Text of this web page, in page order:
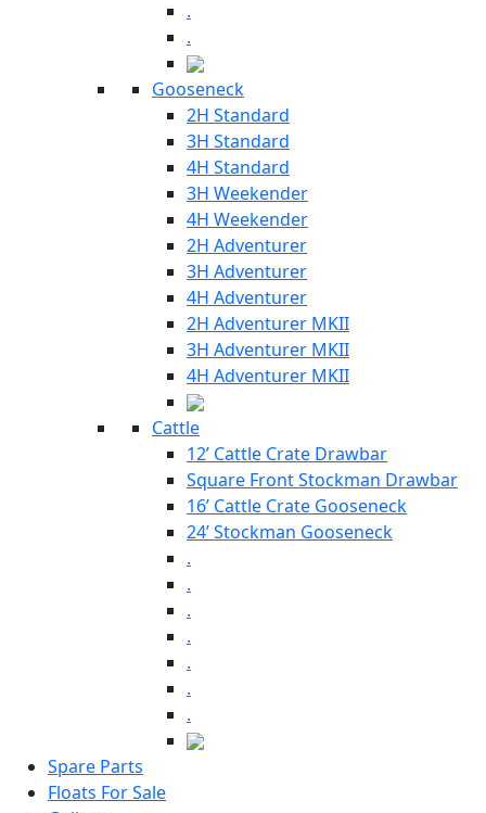
.
.
Gooseneck
2H Standard
3H Standard
4H Standard
3H Weekender
4H Weekender
2H Adventurer
3H Adventurer
4H Adventurer
2H Adventurer MKII
3H Adventurer MKII
4H Adventurer MKII
Cattle
12’ Cattle Crate Drawbar
Square Front Stockman Drawbar
16’ Cattle Crate Gooseneck
24’ Stockman Gooseneck
.
.
.
.
.
.
.
Spare Parts
Floats For Sale